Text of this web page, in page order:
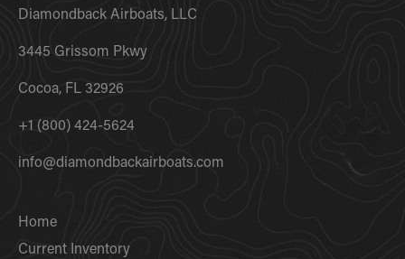
Diamondback Airboats, LLC
3445 Grissom Pkwy
Cocoa, FL 32926
+1 (800) 424-5624
info@diamondbackairboats.com
Home
Current Inventory